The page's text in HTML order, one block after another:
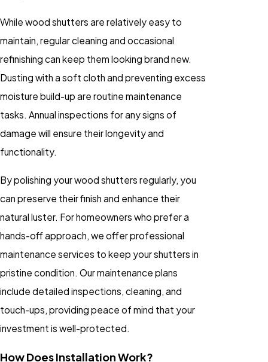
While wood shutters are relatively easy to
maintain, regular cleaning and occasional
refinishing can keep them looking brand new.
Dusting with a soft cloth and preventing excess
moisture build-up are routine maintenance
tasks. Annual inspections for any signs of
damage will ensure their longevity and
functionality.
By polishing your wood shutters regularly, you
can preserve their finish and enhance their
natural luster. For homeowners who prefer a
hands-off approach, we offer professional
maintenance services to keep your shutters in
pristine condition. Our maintenance plans
include detailed inspections, cleaning, and
touch-ups, providing peace of mind that your
investment is well-protected.
How Does Installation Work?